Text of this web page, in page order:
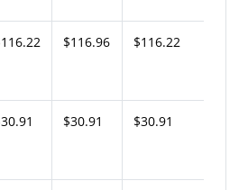
$116.96 $116.22
$30.91 $30.91